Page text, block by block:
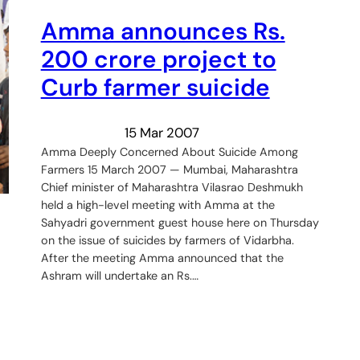
Amma announces Rs.
200 crore project to
Curb farmer suicide
15 Mar 2007
Amma Deeply Concerned About Suicide Among
Farmers 15 March 2007 — Mumbai, Maharashtra
Chief minister of Maharashtra Vilasrao Deshmukh
held a high-level meeting with Amma at the
Sahyadri government guest house here on Thursday
on the issue of suicides by farmers of Vidarbha.
After the meeting Amma announced that the
Ashram will undertake an Rs.…